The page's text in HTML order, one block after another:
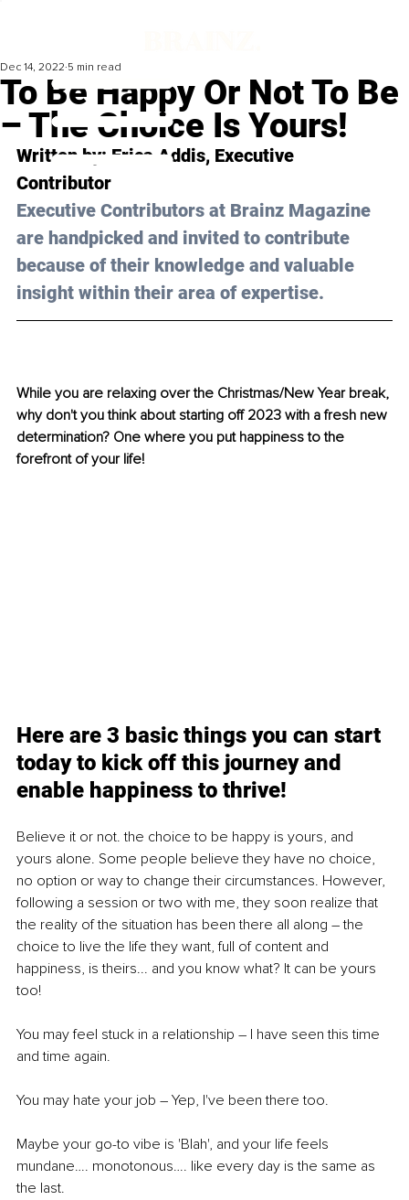
To Be Happy Or Not To Be
– The Choice Is Yours!
Dec 14, 2022 5 min read
Written by: Erica Addis, Executive
Contributor
Executive Contributors at Brainz Magazine
are handpicked and invited to contribute
because of their knowledge and valuable
insight within their area of expertise.
While you are relaxing over the Christmas/New Year break,
why don't you think about starting off 2023 with a fresh new
determination? One where you put happiness to the
forefront of your life!
Here are 3 basic things you can start
today to kick off this journey and
enable happiness to thrive!
Believe it or not. the choice to be happy is yours, and
yours alone. Some people believe they have no choice,
no option or way to change their circumstances. However,
following a session or two with me, they soon realize that
the reality of the situation has been there all along – the
choice to live the life they want, full of content and
happiness, is theirs... and you know what? It can be yours
too!
You may feel stuck in a relationship – I have seen this time
and time again.
You may hate your job – Yep, I've been there too.
Maybe your go-to vibe is 'Blah', and your life feels
mundane…. monotonous…. like every day is the same as
the last.